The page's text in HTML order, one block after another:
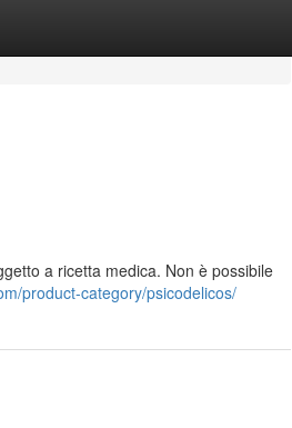
a ricetta medica. Non è possibile
product-category/psicodelicos/